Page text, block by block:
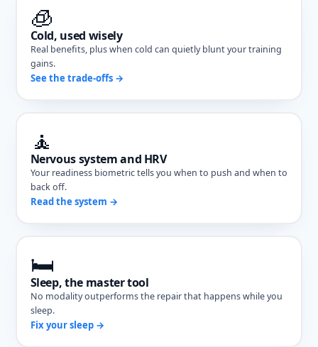
🧊
Cold, used wisely
Real benefits, plus when cold can quietly blunt your training
gains.
See the trade-offs →
🧘
Nervous system and HRV
Your readiness biometric tells you when to push and when to
back off.
Read the system →
🛏️
Sleep, the master tool
No modality outperforms the repair that happens while you
sleep.
Fix your sleep →